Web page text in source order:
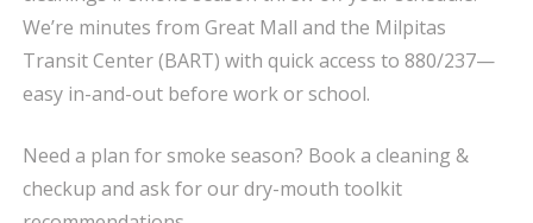
We’re minutes from Great Mall and the Milpitas
Transit Center (BART) with quick access to 880/237—
easy in-and-out before work or school.
Need a plan for smoke season? Book a cleaning &
checkup and ask for our dry-mouth toolkit